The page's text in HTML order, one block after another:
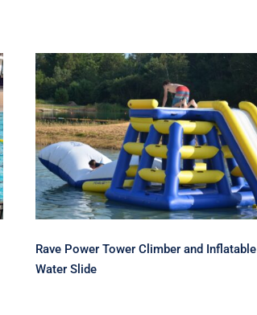
Rave Power Tower
Climber and Inflatable
Water Slide
Rave Power Tower Climber and Inflatable
Water Slide